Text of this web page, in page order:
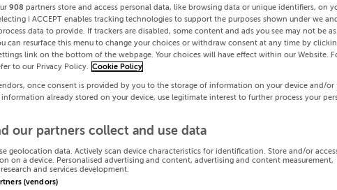
908 partners store and access personal data, like browsing data or unique identifiers, on
I ACCEPT enables tracking technologies to support the purposes shown under we
data to provide. If trackers are disabled, some content and ads you see may not be
can resurface this menu to change your choices or withdraw consent at any time by
link on the bottom of the webpage. Your choices will have effect within our Website.
to our Privacy Policy. Cookie Policy
once consent is provided by you to the storage of information on your device and/or
information already stored on your device, use legitimate interest to further process your
our partners collect and use data
geolocation data. Actively scan device characteristics for identification. Store and/or
on a device. Personalised advertising and content, advertising and content measurement,
and services development.
(vendors)